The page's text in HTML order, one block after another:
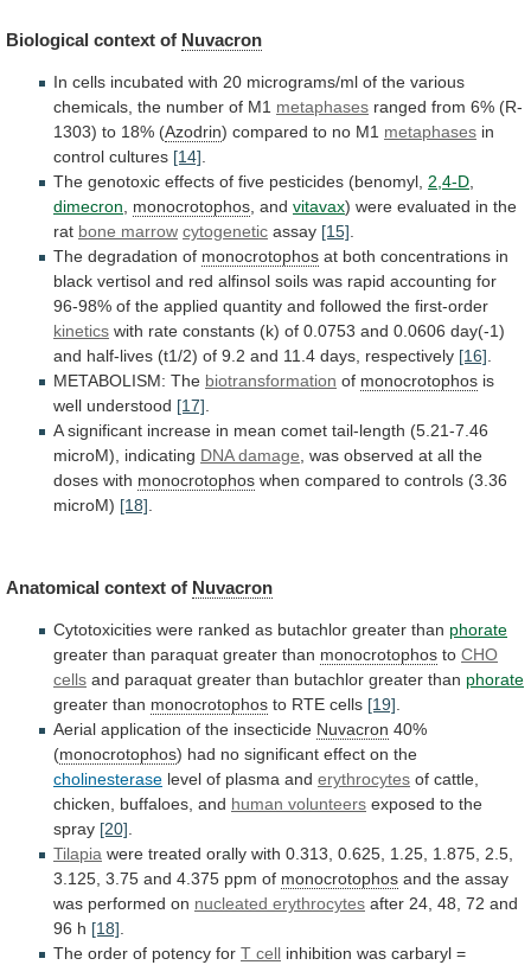
Biological context of Nuvacron
In cells incubated with 20 micrograms/ml of the various
chemicals, the number of M1 metaphases ranged from 6% (R-
1303) to 18% (Azodrin) compared to no M1 metaphases in
control cultures [14].
The genotoxic effects of five pesticides (benomyl, 2,4-D,
dimecron, monocrotophos, and vitavax) were evaluated in the
rat bone marrow cytogenetic assay [15].
The degradation of monocrotophos at both concentrations in
black vertisol and red alfinsol soils was rapid accounting for
96-98% of the applied quantity and followed the first-order
kinetics with rate constants (k) of 0.0753 and 0.0606 day(-1)
and half-lives (t1/2) of 9.2 and 11.4 days, respectively [16].
METABOLISM: The biotransformation of monocrotophos is
well understood [17].
A significant increase in mean comet tail-length (5.21-7.46
microM), indicating DNA damage, was observed at all the
doses with monocrotophos when compared to controls (3.36
microM) [18].
Anatomical context of Nuvacron
Cytotoxicities were ranked as butachlor greater than phorate
greater than paraquat greater than monocrotophos to CHO
cells and paraquat greater than butachlor greater than phorate
greater than monocrotophos to RTE cells [19]
Aerial application of the insecticide Nuvacron 40%
(monocrotophos) had no significant effect on the
cholinesterase level of plasma and erythrocytes of cattle,
chicken, buffaloes, and human volunteers exposed to the
spray [20]
Tilapia were treated orally with 0.313, 0.625, 1.25, 1.875, 2.5,
3.125, 3.75 and 4.375 ppm of monocrotophos and the assay
was performed on nucleated erythrocytes after 24, 48, 72 and
96 h [18]
The order of potency for T cell inhibition was carbaryl =